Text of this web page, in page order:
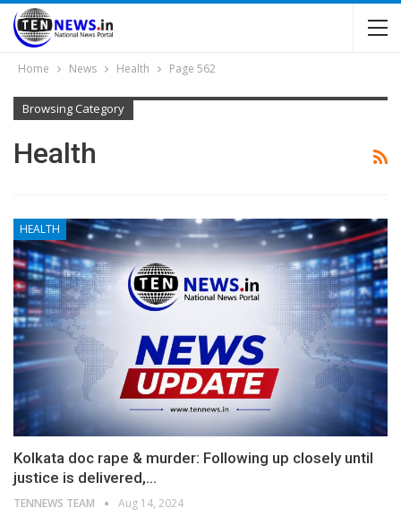
Home News Health Page 562
Browsing Category
Health
HEALTH
Kolkata doc rape & murder: Following up closely until
justice is delivered,…
TENNEWS TEAM Aug 14, 2024